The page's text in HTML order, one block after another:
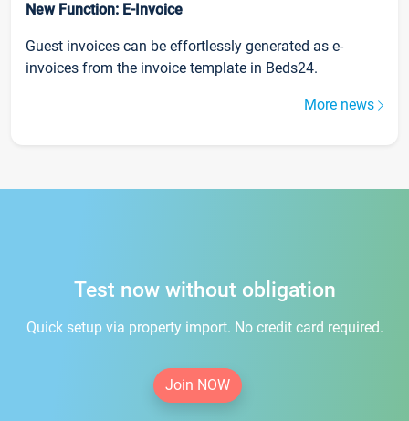
New Function: E-Invoice
Guest invoices can be effortlessly generated as e-
invoices from the invoice template in Beds24.
More news
Test now without obligation
Quick setup via property import. No credit card required.
Join NOW